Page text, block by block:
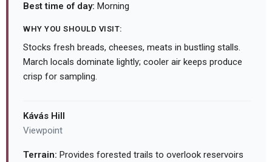
Best time of day: Morning
WHY YOU SHOULD VISIT:
Stocks fresh breads, cheeses, meats in bustling stalls.
March locals dominate lightly; cooler air keeps produce
crisp for sampling.
Kávás Hill
Viewpoint
Terrain: Provides forested trails to overlook reservoirs